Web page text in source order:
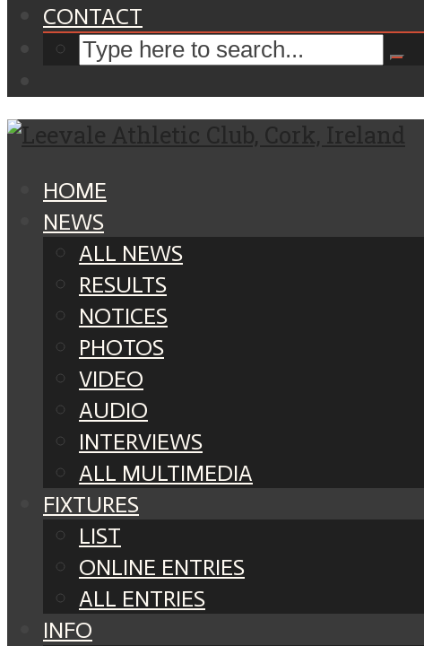
CONTACT
HOME
NEWS
ALL NEWS
RESULTS
NOTICES
PHOTOS
VIDEO
AUDIO
INTERVIEWS
ALL MULTIMEDIA
FIXTURES
LIST
ONLINE ENTRIES
ALL ENTRIES
INFO